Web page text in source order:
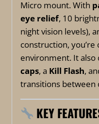
Micro mount. With
eye relief, 10
night vision levels),
construction, you’re
environment. It also
caps, a Kill Flash,
transitions between
KEY